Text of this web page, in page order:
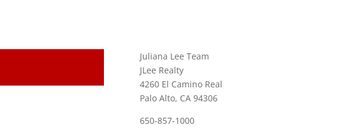
Juliana Lee Team
JLee Realty
4260 El Camino Real
Palo Alto, CA 94306
650-857-1000